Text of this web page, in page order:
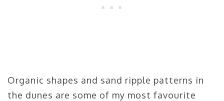
Organic shapes and sand ripple patterns in
the dunes are some of my most favourite